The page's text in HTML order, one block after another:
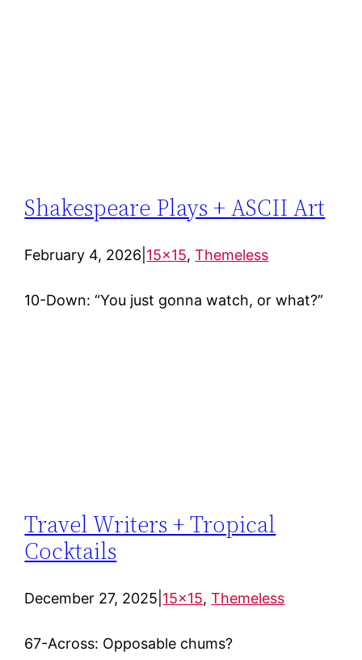
Shakespeare Plays + ASCII Art
February 4, 2026 15×15, Themeless
10-Down: “You just gonna watch, or what?”
Travel Writers + Tropical
Cocktails
December 27, 2025 15×15, Themeless
67-Across: Opposable chums?